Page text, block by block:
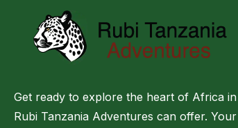
Get ready to explore the heart of Africa
Rubi Tanzania Adventures can offer.